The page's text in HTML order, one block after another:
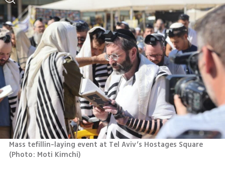
Mass tefillin-laying event at Tel Aviv’s Hostages Square
(Photo: Moti Kimchi)